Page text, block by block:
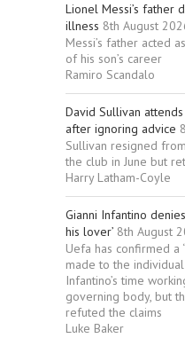
Lionel Messi’s father
illness 8th August
Messi’s father acted
of his son’s career
Ramiro Scandalo
David Sullivan
after ignoring advice
Sullivan resigned
the club in June but
Harry Latham-Coyle
Gianni Infantino
his lover’ 8th August
Uefa has confirmed a
made to the
Infantino’s time
governing body, but
refuted the claims
Luke Baker